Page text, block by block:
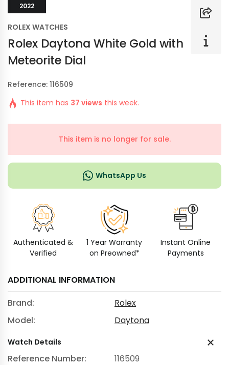
2022
ROLEX WATCHES
Rolex Daytona White Gold with
Meteorite Dial
Reference: 116509
This item has 37 views this week.
This item is no longer for sale.
WhatsApp Us
Authenticated &
Verified
1 Year Warranty
on Preowned*
Instant Online
Payments
ADDITIONAL INFORMATION
Brand:
Rolex
Model:
Daytona
Watch Details
Reference Number:
116509